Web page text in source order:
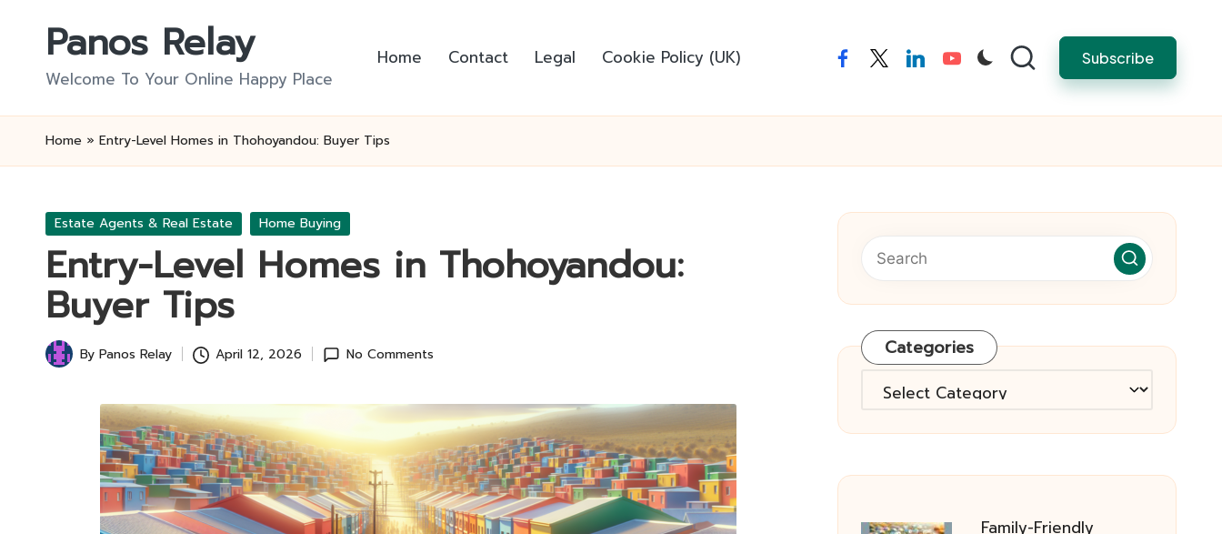
Panos Relay
Welcome To Your Online Happy Place
Home Contact Legal Cookie Policy (UK) facebooktwitterlinkedinyoutube Subscribe
Home » Entry-Level Homes in Thohoyandou: Buyer Tips
Posted
Estate Agents & Real Estate Home Buying
Entry-Level Homes in Thohoyandou:
Buyer Tips
Posted
By Panos Relay April 12, 2026 No Comments Categories
Categories
Family-Friendly